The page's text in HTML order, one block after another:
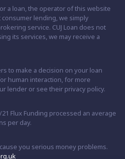
a loan, the operator of this website
lending, we simply
service. CUJ Loan does not
its services, we may receive a
to make a decision on your loan
human interaction, for more
lender or see their privacy policy.
Flux Funding processed an average
per day.
you serious money problems.